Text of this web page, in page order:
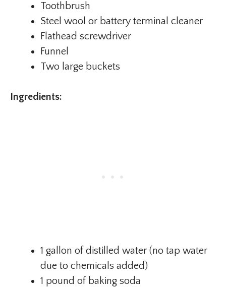
Toothbrush
Steel wool or battery terminal cleaner
Flathead screwdriver
Funnel
Two large buckets
Ingredients:
1 gallon of distilled water (no tap water
due to chemicals added)
1 pound of baking soda